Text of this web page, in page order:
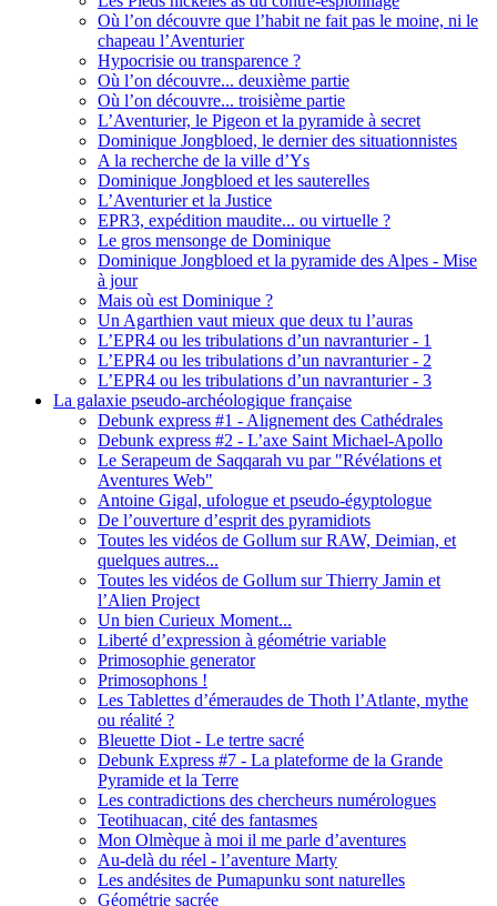
Où l’on découvre que l’habit ne fait pas le moine, ni le
chapeau l’Aventurier
Hypocrisie ou transparence ?
Où l’on découvre... deuxième partie
Où l’on découvre... troisième partie
L’Aventurier, le Pigeon et la pyramide à secret
Dominique Jongbloed, le dernier des situationnistes
A la recherche de la ville d’Ys
Dominique Jongbloed et les sauterelles
L’Aventurier et la Justice
EPR3, expédition maudite... ou virtuelle ?
Le gros mensonge de Dominique
Dominique Jongbloed et la pyramide des Alpes - Mise
à jour
Mais où est Dominique ?
Un Agarthien vaut mieux que deux tu l’auras
L’EPR4 ou les tribulations d’un navranturier - 1
L’EPR4 ou les tribulations d’un navranturier - 2
L’EPR4 ou les tribulations d’un navranturier - 3
La galaxie pseudo-archéologique française
Debunk express #1 - Alignement des Cathédrales
Debunk express #2 - L’axe Saint Michael-Apollo
Le Serapeum de Saqqarah vu par "Révélations et
Aventures Web"
Antoine Gigal, ufologue et pseudo-égyptologue
De l’ouverture d’esprit des pyramidiots
Toutes les vidéos de Gollum sur RAW, Deimian, et
quelques autres...
Toutes les vidéos de Gollum sur Thierry Jamin et
l’Alien Project
Un bien Curieux Moment...
Liberté d’expression à géométrie variable
Primosophie generator
Primosophons !
Les Tablettes d’émeraudes de Thoth l’Atlante, mythe
ou réalité ?
Bleuette Diot - Le tertre sacré
Debunk Express #7 - La plateforme de la Grande
Pyramide et la Terre
Les contradictions des chercheurs numérologues
Teotihuacan, cité des fantasmes
Mon Olmèque à moi il me parle d’aventures
Au-delà du réel - l’aventure Marty
Les andésites de Pumapunku sont naturelles
Géométrie sacrée